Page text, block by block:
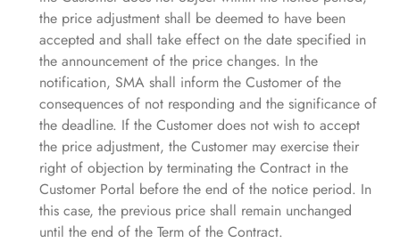
the price adjustment shall be deemed to have been
accepted and shall take effect on the date specified in
the announcement of the price changes. In the
notification, SMA shall inform the Customer of the
consequences of not responding and the significance of
the deadline. If the Customer does not wish to accept
the price adjustment, the Customer may exercise their
right of objection by terminating the Contract in the
Customer Portal before the end of the notice period. In
this case, the previous price shall remain unchanged
until the end of the Term of the Contract.